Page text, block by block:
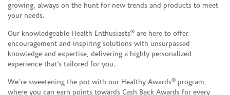
growing, always on the hunt for new trends and products to meet
your needs.
Our knowledgeable Health Enthusiasts® are here to offer
encouragement and inspiring solutions with unsurpassed
knowledge and expertise, delivering a highly personalized
experience that’s tailored for you.
We’re sweetening the pot with our Healthy Awards® program,
where you can earn points towards Cash Back Awards for every